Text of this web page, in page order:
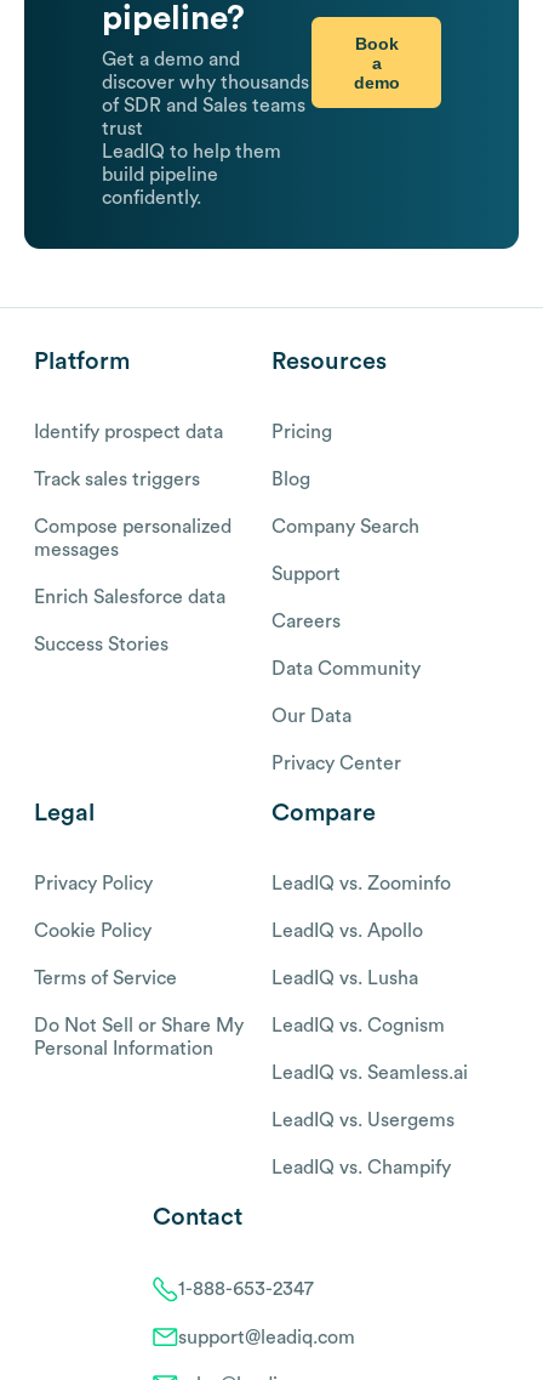
pipeline?
Get a demo and
discover why thousands
of SDR and Sales teams
trust
LeadIQ to help them
build pipeline
confidently.
Book
a
demo
Platform
Identify prospect data
Track sales triggers
Compose personalized
messages
Enrich Salesforce data
Success Stories
Resources
Pricing
Blog
Company Search
Support
Careers
Data Community
Our Data
Privacy Center
Legal
Privacy Policy
Cookie Policy
Terms of Service
Do Not Sell or Share My
Personal Information
Compare
LeadIQ vs. Zoominfo
LeadIQ vs. Apollo
LeadIQ vs. Lusha
LeadIQ vs. Cognism
LeadIQ vs. Seamless.ai
LeadIQ vs. Usergems
LeadIQ vs. Champify
Contact
1-888-653-2347
support@leadiq.com